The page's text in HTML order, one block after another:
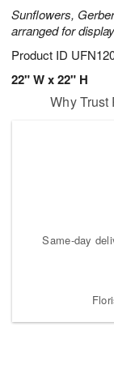
Sunflowers,
arranged for
Product ID
22" W x 22" H
Why Trust
Same-day